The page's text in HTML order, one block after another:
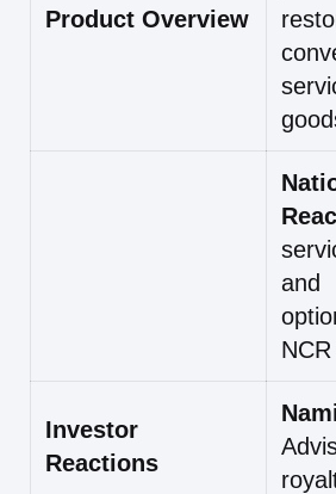
Product Overview
Investor
Reactions